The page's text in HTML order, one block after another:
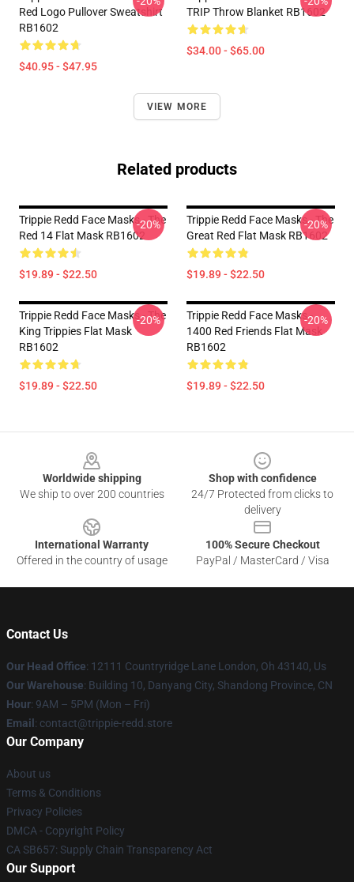
Red Logo Pullover Sweatshirt
RB1602
$40.95 - $47.95
TRIP Throw Blanket RB1602
$34.00 - $65.00
VIEW MORE
Related products
Trippie Redd Face Masks - The
Red 14 Flat Mask RB1602
$19.89 - $22.50
-20%
Trippie Redd Face Masks - The
Great Red Flat Mask RB1602
$19.89 - $22.50
-20%
Trippie Redd Face Masks - The
King Trippies Flat Mask
RB1602
$19.89 - $22.50
-20%
Trippie Redd Face Masks -
1400 Red Friends Flat Mask
RB1602
$19.89 - $22.50
-20%
Worldwide shipping
We ship to over 200 countries
Shop with confidence
24/7 Protected from clicks to
delivery
International Warranty
Offered in the country of usage
100% Secure Checkout
PayPal / MasterCard / Visa
Contact Us
Our Head Office: 12111 Countryridge Lane London, Oh 43140, Us
Our Warehouse: Building 10, Danyang City, Shandong Province, CN
Hour: 9AM – 5PM (Mon – Fri)
Email : contact@trippie-redd.store
Our Company
About us
Terms & Conditions
Privacy Policies
DMCA - Copyright Policy
CA SB657: Supply Chain Transparency Act
Our Support